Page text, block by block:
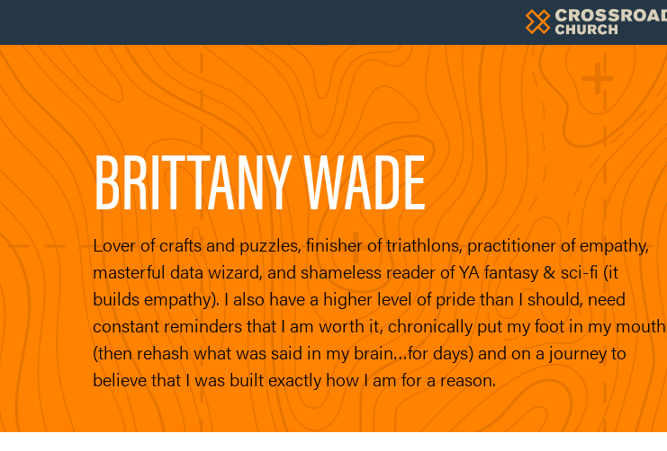
BRITTANY WADE
Lover of crafts and puzzles, finisher of triathlons, practitioner of empathy,
masterful data wizard, and shameless reader of YA fantasy & sci-fi (it
builds empathy). I also have a higher level of pride than I should, need
constant reminders that I am worth it, chronically put my foot in my mouth
(then rehash what was said in my brain…for days) and on a journey to
believe that I was built exactly how I am for a reason.